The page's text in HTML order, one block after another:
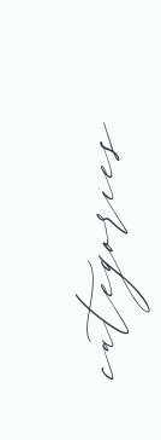
categories